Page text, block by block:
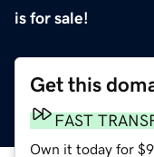
is for sale!
Get this
FAST
Own it today for